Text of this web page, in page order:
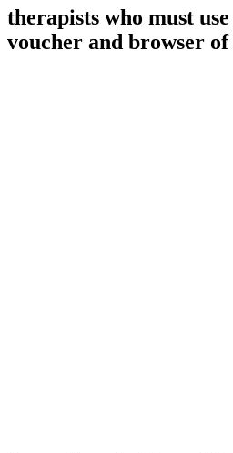
therapists who must
voucher and browser of